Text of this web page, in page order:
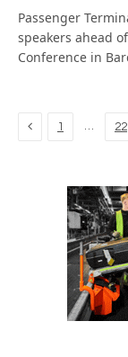
Passenger
speakers ahead
Conference in
Previous
1 … 22